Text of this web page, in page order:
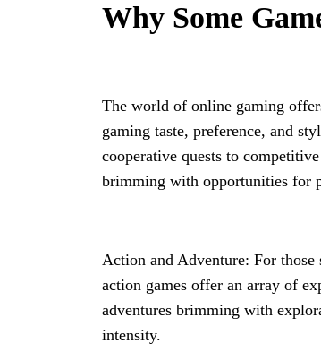
Why Some
The world of online gaming
gaming taste, preference, and
cooperative quests to
brimming with opportunities for
Action and Adventure: For
action games offer an array of
adventures brimming with
intensity.